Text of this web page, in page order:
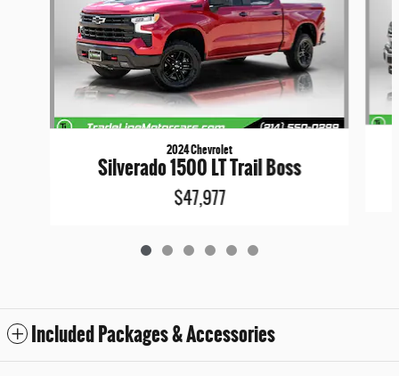
2024 Chevrolet
Silverado 1500 LT Trail Boss
$47,977
Included Packages & Accessories